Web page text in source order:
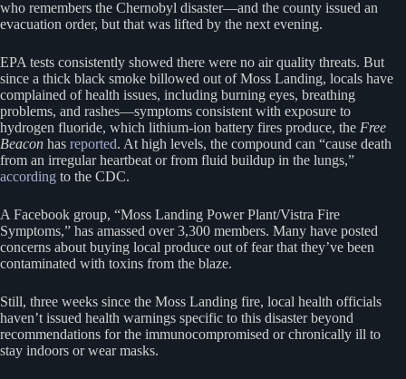
who remembers the Chernobyl disaster—and the county issued an
evacuation order, but that was lifted by the next evening.
EPA tests consistently showed there were no air quality threats. But
since a thick black smoke billowed out of Moss Landing, locals have
complained of health issues, including burning eyes, breathing
problems, and rashes—symptoms consistent with exposure to
hydrogen fluoride, which lithium-ion battery fires produce, the Free
Beacon has reported. At high levels, the compound can “cause death
from an irregular heartbeat or from fluid buildup in the lungs,”
according to the CDC.
A Facebook group, “Moss Landing Power Plant/Vistra Fire
Symptoms,” has amassed over 3,300 members. Many have posted
concerns about buying local produce out of fear that they’ve been
contaminated with toxins from the blaze.
Still, three weeks since the Moss Landing fire, local health officials
haven’t issued health warnings specific to this disaster beyond
recommendations for the immunocompromised or chronically ill to
stay indoors or wear masks.